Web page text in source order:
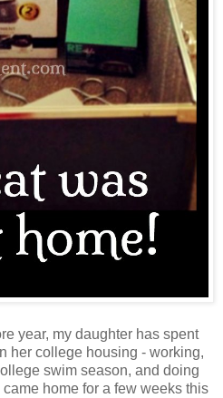
year, my daughter has spent
her college housing - working,
swim season, and doing
home for a few weeks this